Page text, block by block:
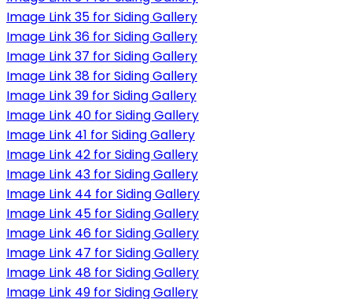
Image Link 35 for Siding Gallery
Image Link 36 for Siding Gallery
Image Link 37 for Siding Gallery
Image Link 38 for Siding Gallery
Image Link 39 for Siding Gallery
Image Link 40 for Siding Gallery
Image Link 41 for Siding Gallery
Image Link 42 for Siding Gallery
Image Link 43 for Siding Gallery
Image Link 44 for Siding Gallery
Image Link 45 for Siding Gallery
Image Link 46 for Siding Gallery
Image Link 47 for Siding Gallery
Image Link 48 for Siding Gallery
Image Link 49 for Siding Gallery